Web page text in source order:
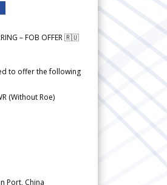
– FOB OFFER 🇷🇺
to offer the following
(Without Roe)
Port, China